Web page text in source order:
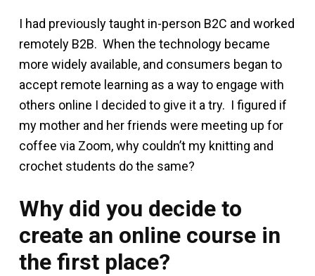
I had previously taught in-person B2C and worked
remotely B2B. When the technology became
more widely available, and consumers began to
accept remote learning as a way to engage with
others online I decided to give it a try. I figured if
my mother and her friends were meeting up for
coffee via Zoom, why couldn’t my knitting and
crochet students do the same?
Why did you decide to
create an online course in
the first place?